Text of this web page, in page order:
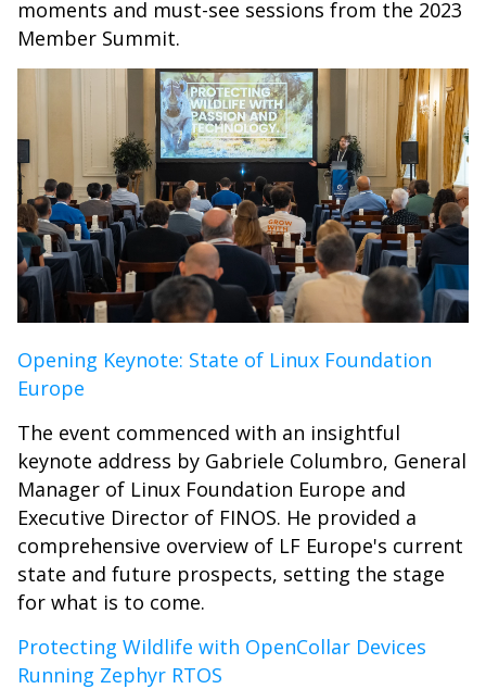
moments and must-see sessions from the 2023
Member Summit.
Opening Keynote: State of Linux Foundation
Europe
The event commenced with an insightful
keynote address by Gabriele Columbro, General
Manager of Linux Foundation Europe and
Executive Director of FINOS. He provided a
comprehensive overview of LF Europe's current
state and future prospects, setting the stage
for what is to come.
Protecting Wildlife with OpenCollar Devices
Running Zephyr RTOS